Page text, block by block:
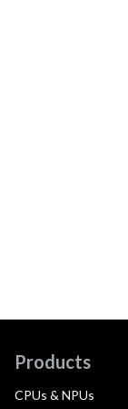
Products
CPUs & NPUs